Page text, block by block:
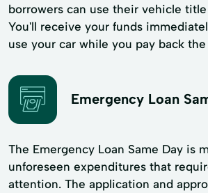
borrowers can use their vehicle title
You'll receive your funds
use your car while you pay back the
Emergency Loan
The Emergency Loan Same Day is
unforeseen expenditures that
attention. The application and